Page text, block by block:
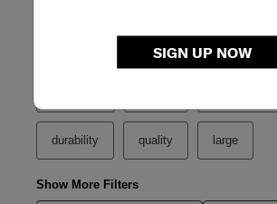
SIGN UP NOW
Search topics and reviews search region
durability quality large
Show More Filters